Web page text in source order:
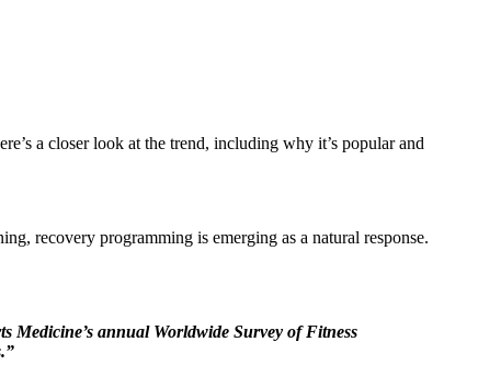
a closer look at the trend, including why it’s popular and
recovery programming is emerging as a natural response.
Medicine’s annual Worldwide Survey of Fitness